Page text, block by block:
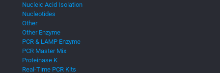
Nucleic Acid Isolation
Nucleotides
Other
Other Enzyme
PCR & LAMP Enzyme
PCR Master Mix
Proteinase K
Real-Time PCR Kits